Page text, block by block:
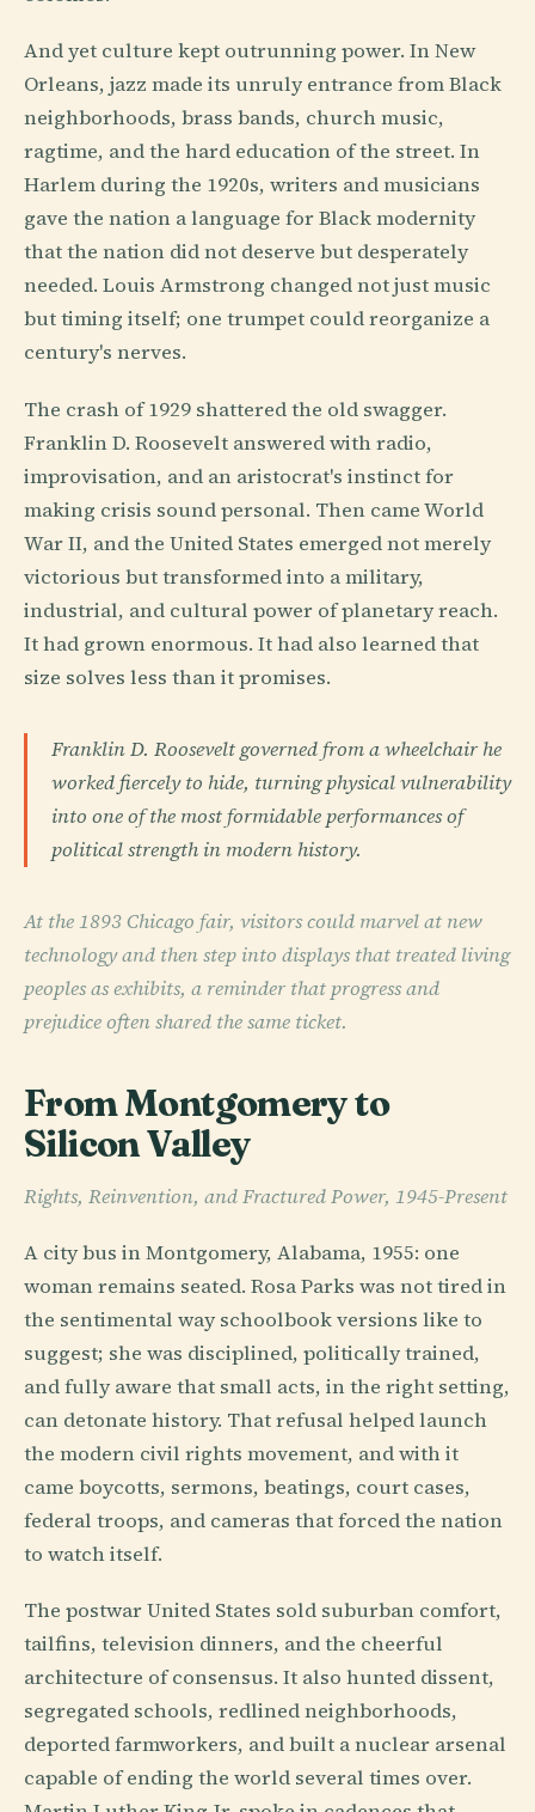
And yet culture kept outrunning power. In New
Orleans, jazz made its unruly entrance from Black
neighborhoods, brass bands, church music,
ragtime, and the hard education of the street. In
Harlem during the 1920s, writers and musicians
gave the nation a language for Black modernity
that the nation did not deserve but desperately
needed. Louis Armstrong changed not just music
but timing itself; one trumpet could reorganize a
century's nerves.
The crash of 1929 shattered the old swagger.
Franklin D. Roosevelt answered with radio,
improvisation, and an aristocrat's instinct for
making crisis sound personal. Then came World
War II, and the United States emerged not merely
victorious but transformed into a military,
industrial, and cultural power of planetary reach.
It had grown enormous. It had also learned that
size solves less than it promises.
Franklin D. Roosevelt governed from a wheelchair he
worked fiercely to hide, turning physical vulnerability
into one of the most formidable performances of
political strength in modern history.
At the 1893 Chicago fair, visitors could marvel at new
technology and then step into displays that treated living
peoples as exhibits, a reminder that progress and
prejudice often shared the same ticket.
From Montgomery to
Silicon Valley
Rights, Reinvention, and Fractured Power, 1945-Present
A city bus in Montgomery, Alabama, 1955: one
woman remains seated. Rosa Parks was not tired in
the sentimental way schoolbook versions like to
suggest; she was disciplined, politically trained,
and fully aware that small acts, in the right setting,
can detonate history. That refusal helped launch
the modern civil rights movement, and with it
came boycotts, sermons, beatings, court cases,
federal troops, and cameras that forced the nation
to watch itself.
The postwar United States sold suburban comfort,
tailfins, television dinners, and the cheerful
architecture of consensus. It also hunted dissent,
segregated schools, redlined neighborhoods,
deported farmworkers, and built a nuclear arsenal
capable of ending the world several times over.